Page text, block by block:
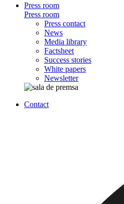
Press room
Press room
Press contact
News
Media library
Factsheet
Success stories
White papers
Newsletter
Contact